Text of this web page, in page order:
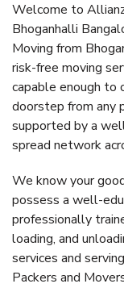
Welcome to
Bhoganhalli
Moving from
risk-free moving
capable enough to
doorstep from any
supported by a
spread network
We know your
possess a well-
professionally
loading, and
services and
Packers and